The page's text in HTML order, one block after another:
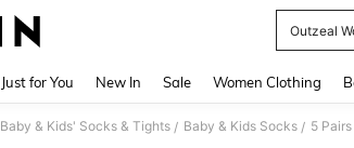
Outzeal
Just for You New In Sale Women Clothing
Baby & Kids' Socks & Tights / Baby & Kids Socks /